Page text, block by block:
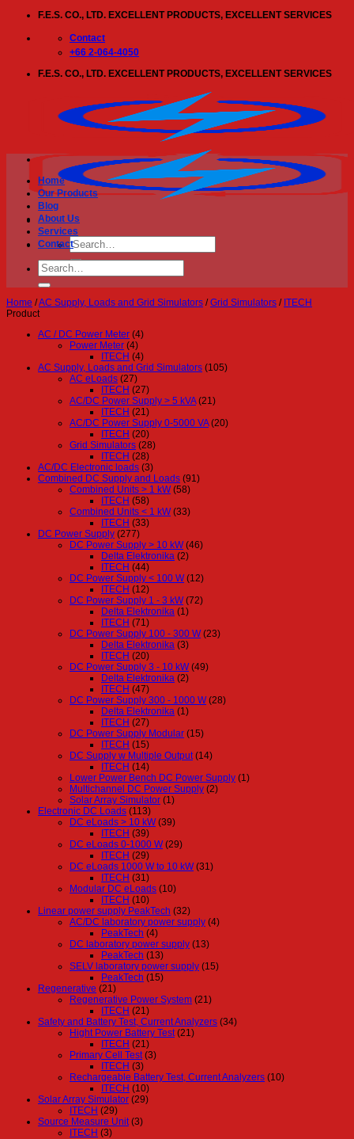
content
F.E.S. CO., LTD. EXCELLENT PRODUCTS, EXCELLENT SERVICES
Contact
+66 2-064-4050
F.E.S. CO., LTD. EXCELLENT PRODUCTS, EXCELLENT SERVICES
Search
for:
Home
Our Products
Blog
About Us
Services
Contact
Search
for:
Home /AC Supply, Loads and Grid Simulators / Grid Simulators / ITECH
Product
AC / DC Power Meter (4)
Power Meter (4)
ITECH (4)
AC Supply, Loads and Grid Simulators (105)
AC eLoads (27)
ITECH (27)
AC/DC Power Supply > 5 kVA (21)
ITECH (21)
AC/DC Power Supply 0-5000 VA (20)
ITECH (20)
Grid Simulators (28)
ITECH (28)
AC/DC Electronic loads (3)
Combined DC Supply and Loads (91)
Combined Units > 1 kW (58)
ITECH (58)
Combined Units < 1 kW (33)
ITECH (33)
DC Power Supply (277)
DC Power Supply > 10 kW (46)
Delta Elektronika (2)
ITECH (44)
DC Power Supply < 100 W (12)
ITECH (12)
DC Power Supply 1 - 3 kW (72)
Delta Elektronika (1)
ITECH (71)
DC Power Supply 100 - 300 W (23)
Delta Elektronika (3)
ITECH (20)
DC Power Supply 3 - 10 kW (49)
Delta Elektronika (2)
ITECH (47)
DC Power Supply 300 - 1000 W (28)
Delta Elektronika (1)
ITECH (27)
DC Power Supply Modular (15)
ITECH (15)
DC Supply w Multiple Output (14)
ITECH (14)
Lower Power Bench DC Power Supply (1)
Multichannel DC Power Supply (2)
Solar Array Simulator (1)
Electronic DC Loads (113)
DC eLoads > 10 kW (39)
ITECH (39)
DC eLoads 0-1000 W (29)
ITECH (29)
DC eLoads 1000 W to 10 kW (31)
ITECH (31)
Modular DC eLoads (10)
ITECH (10)
Linear power supply PeakTech (32)
AC/DC laboratory power supply (4)
PeakTech (4)
DC laboratory power supply (13)
PeakTech (13)
SELV laboratory power supply (15)
PeakTech (15)
Regenerative (21)
Regenerative Power System (21)
ITECH (21)
Safety and Battery Test, Current Analyzers (34)
Hight Power Battery Test (21)
ITECH (21)
Primary Cell Test (3)
ITECH (3)
Rechargeable Battery Test, Current Analyzers (10)
ITECH (10)
Solar Array Simulator (29)
ITECH (29)
Source Measure Unit (3)
ITECH (3)